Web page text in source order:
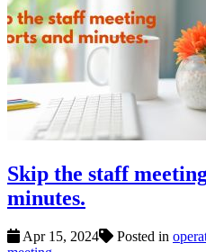
Skip the staff
minutes.
Apr 15, 2024 Posted in